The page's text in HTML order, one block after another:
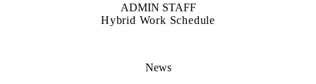
ADMIN STAFF
Hybrid Work Schedule
News